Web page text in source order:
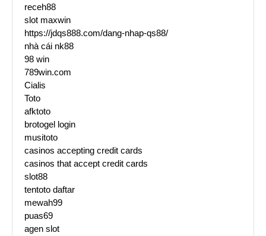
receh88
slot maxwin
https://jdqs888.com/dang-nhap-qs88/
nhà cái nk88
98 win
789win.com
Cialis
Toto
afktoto
brotogel login
musitoto
casinos accepting credit cards
casinos that accept credit cards
slot88
tentoto daftar
mewah99
puas69
agen slot